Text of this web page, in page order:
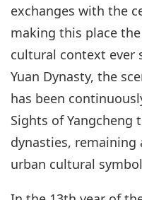
exchanges with the
making this place the
cultural context ever
Yuan Dynasty, the
has been
Sights of Yangcheng
dynasties, remaining
urban cultural